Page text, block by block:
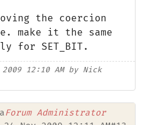
the coercion
make it the same
for SET_BIT.
2009 12:10 AM by Nick
Forum Administrator